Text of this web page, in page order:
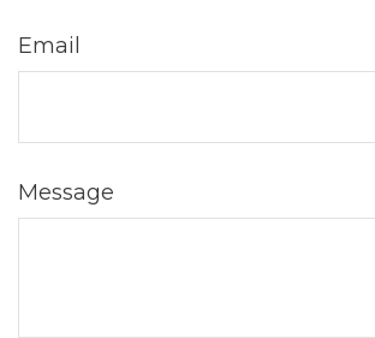
Email
Message